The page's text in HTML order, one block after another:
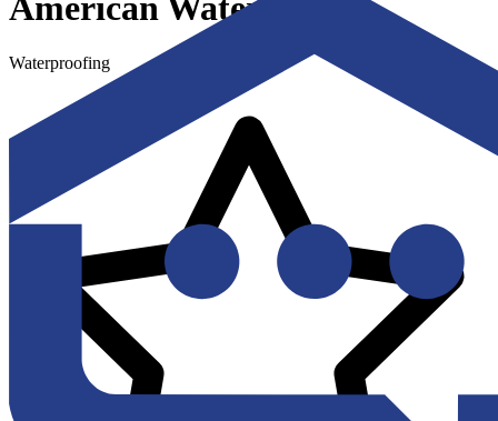
American Waterworks
Waterproofing